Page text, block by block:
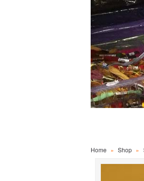
Home » Shop »